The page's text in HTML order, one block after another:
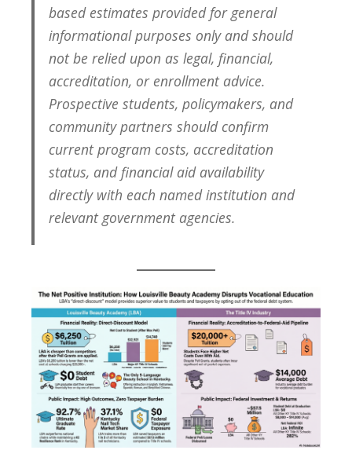
based estimates provided for general
informational purposes only and should
not be relied upon as legal, financial,
accreditation, or enrollment advice.
Prospective students, policymakers, and
community partners should confirm
current program costs, accreditation
status, and financial aid availability
directly with each named institution and
relevant government agencies.